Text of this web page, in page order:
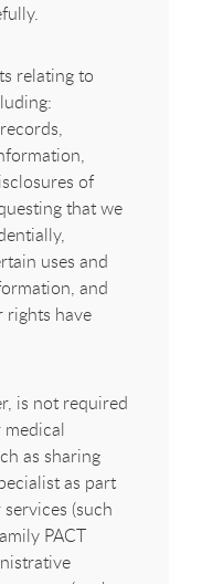
relating to
of
that we
uses and
and
rights have
is not required
as sharing
as part
(such
PACT